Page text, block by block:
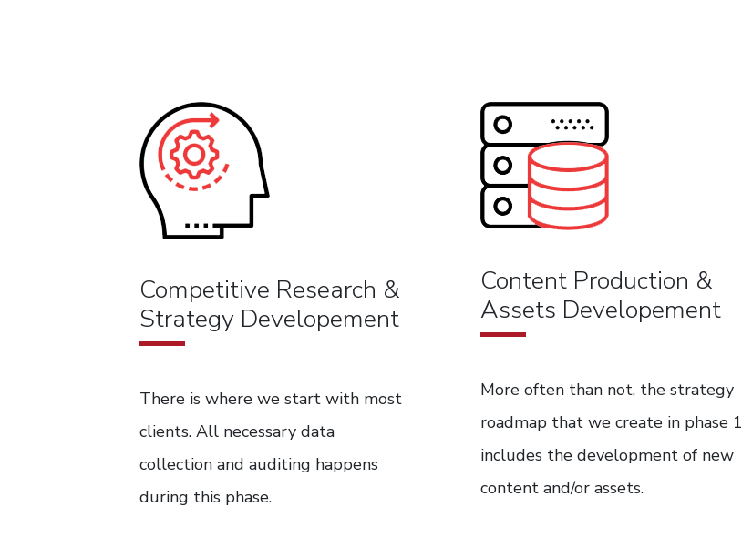
Competitive Research &
Strategy Developement
There is where we start with most
clients. All necessary data
collection and auditing happens
during this phase.
Content Production &
Assets Developement
More often than not, the strategy
roadmap that we create in phase 1
includes the development of new
content and/or assets.